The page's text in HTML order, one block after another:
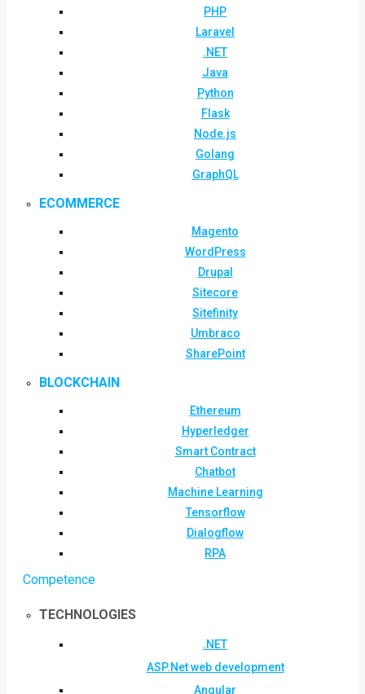
PHP
Laravel
.NET
Java
Python
Flask
Node.js
Golang
GraphQL
ECOMMERCE
Magento
WordPress
Drupal
Sitecore
Sitefinity
Umbraco
SharePoint
BLOCKCHAIN
Ethereum
Hyperledger
Smart Contract
Chatbot
Machine Learning
Tensorflow
Dialogflow
RPA
Competence
TECHNOLOGIES
.NET
ASP.Net web development
Angular